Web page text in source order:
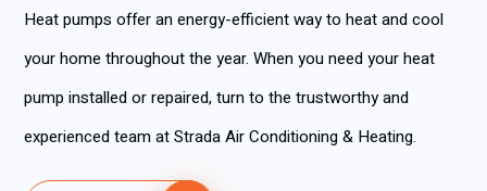
Heat pumps offer an energy-efficient way to heat and cool
your home throughout the year. When you need your heat
pump installed or repaired, turn to the trustworthy and
experienced team at Strada Air Conditioning & Heating.